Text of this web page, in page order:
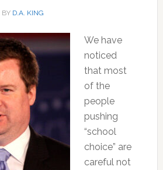
BY D.A. KING
We have
noticed
that most
of the
people
pushing
“school
choice” are
careful not